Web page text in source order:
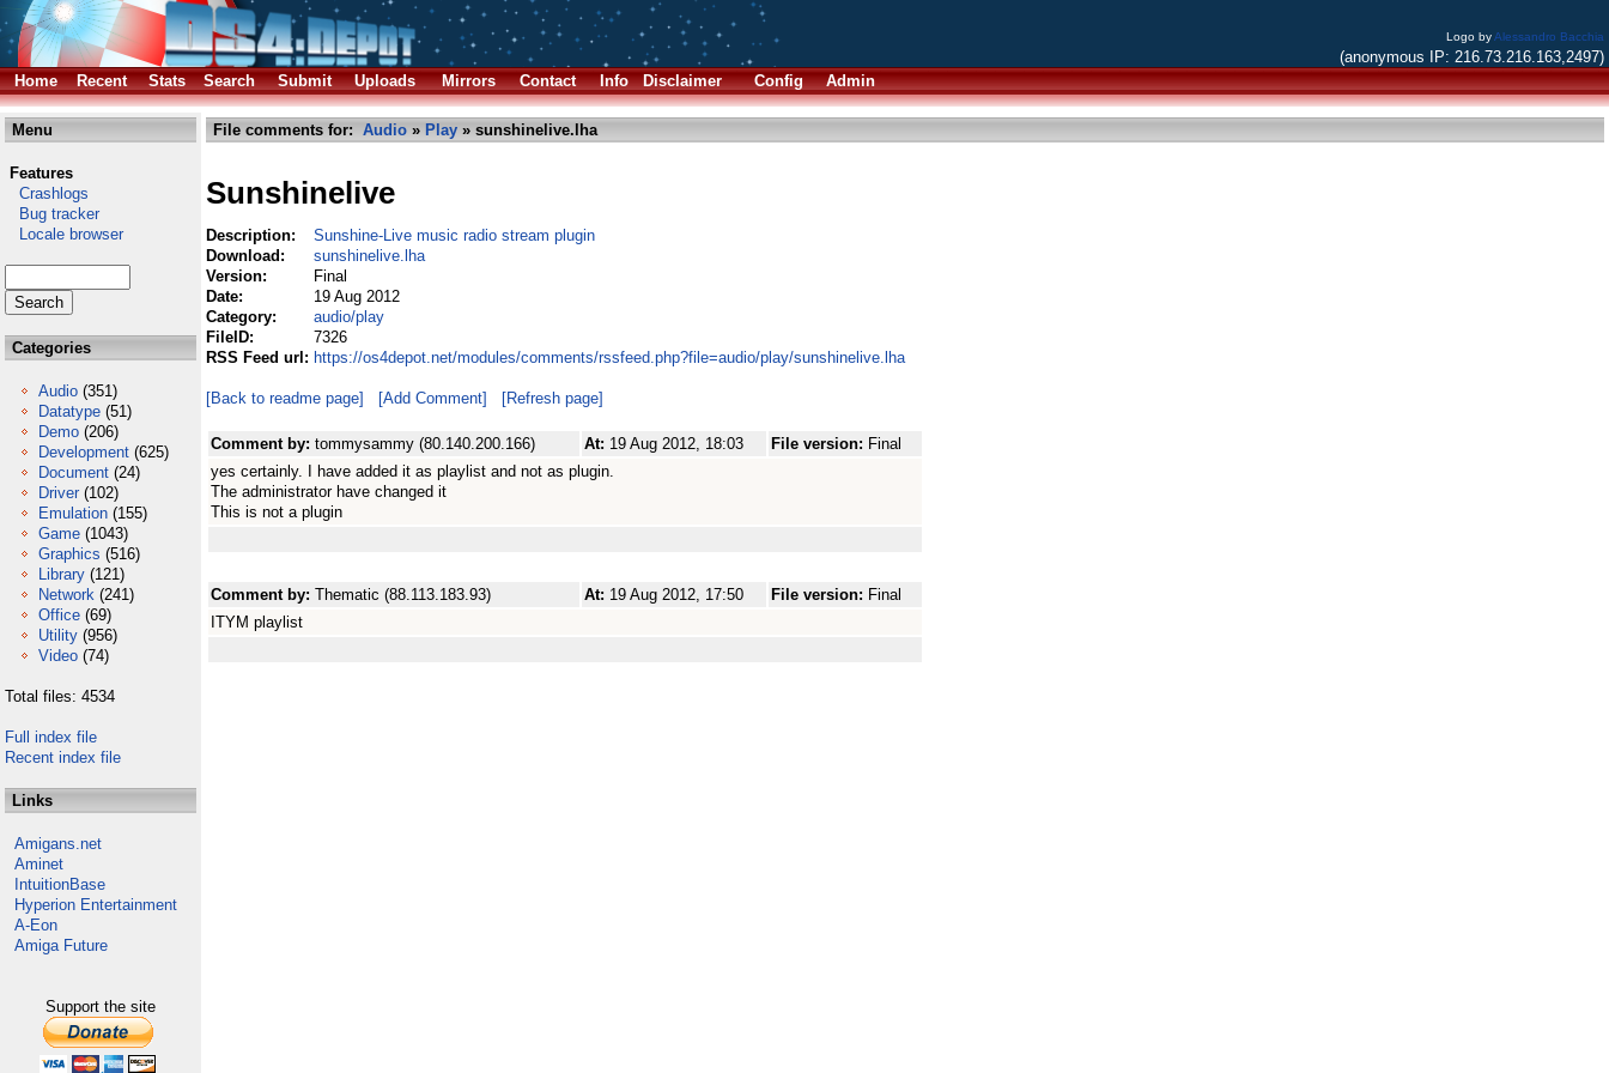
Logo byAlessandro Bacchia
(anonymous IP: 216.73.216.163,2497)
Home
Recent Stats Search Submit Uploads Mirrors Contact Info Disclaimer Config Admin
Menu
Features
Crashlogs
Bug tracker
Locale browser
Categories
Audio (351)
Datatype (51)
Demo (206)
Development (625)
Document (24)
Driver (102)
Emulation (155)
Game (1043)
Graphics (516)
Library (121)
Network (241)
Office (69)
Utility (956)
Video (74)
Total files: 4534
Full index file
Recent index file
Links
Amigans.net
Aminet
IntuitionBase
Hyperion Entertainment
A-Eon
Amiga Future
Support the site
File comments for: Audio » Play » sunshinelive.lha
Sunshinelive
Description:
Sunshine-Live music radio stream plugin
Download:
sunshinelive.lha
Version:
Final
Date:
19 Aug 2012
Category:
audio/play
FileID:
7326
RSS Feed url: https://os4depot.net/modules/comments/rssfeed.php?file=audio/play/sunshinelive.lha
[Back to readme page] [Add Comment] [Refresh page]
Comment by: tommysammy (80.140.200.166) At: 19 Aug 2012, 18:03 File version: Final
yes certainly. I have added it as playlist and not as plugin.
The administrator have changed it
This is not a plugin
Comment by: Thematic (88.113.183.93) At: 19 Aug 2012, 17:50 File version: Final
ITYM playlist